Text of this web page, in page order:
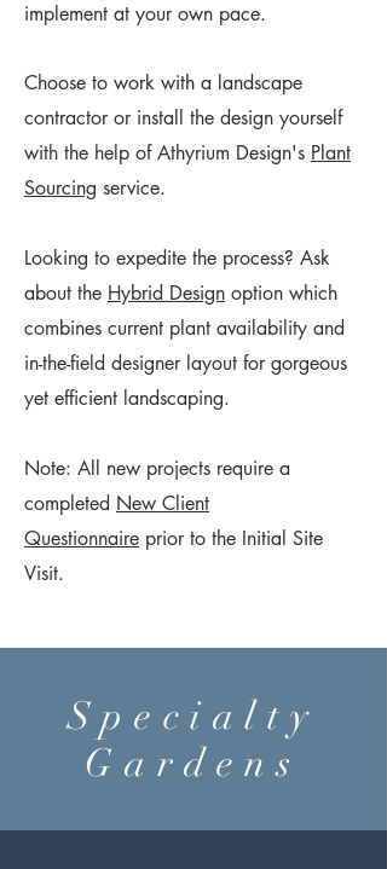
implement at your own pace.
Choose to work with a landscape
contractor or install the design yourself
with the help of Athyrium Design's Plant
Sourcing service.
Looking to ​expedite the process? Ask
about the Hybrid Design option which
combines current plant availability and
in-the-field designer layout for gorgeous
yet efficient landscaping.
Note: All new projects require a
completed New Client
Questionnaire prior to the Initial Site
Visit.
Specialty
Gardens